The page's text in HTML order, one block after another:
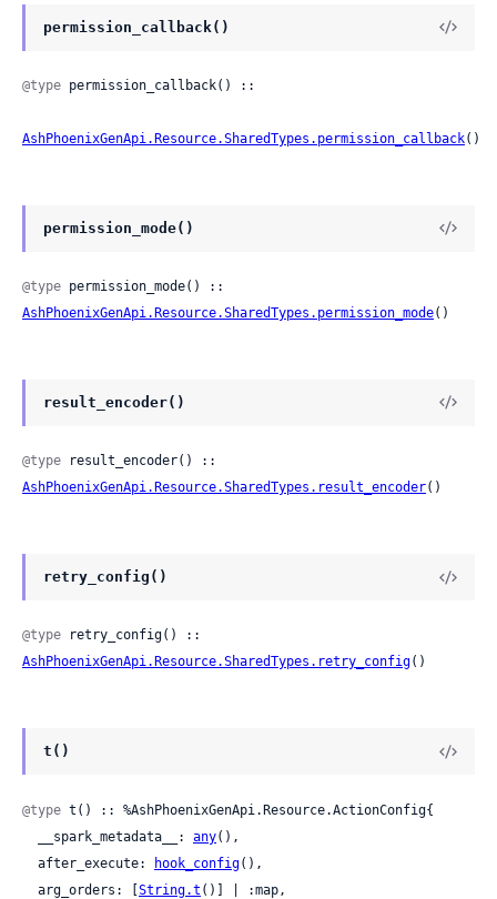
permission_callback()
@type permission_callback() ::
AshPhoenixGenApi.Resource.SharedTypes.permission_callback()
permission_mode()
@type
AshPhoenixGenApi.Resource.SharedTypes.permission_mode()
result_encoder()
@type
AshPhoenixGenApi.Resource.SharedTypes.result_encoder()
retry_config()
@type
AshPhoenixGenApi.Resource.SharedTypes.retry_config()
t()
@type t() :: %AshPhoenixGenApi.Resource.ActionConfig{
  __spark_metadata__:
any(),
  after_execute:
hook_config(),
  arg_orders: [
String.t ()] | :map,